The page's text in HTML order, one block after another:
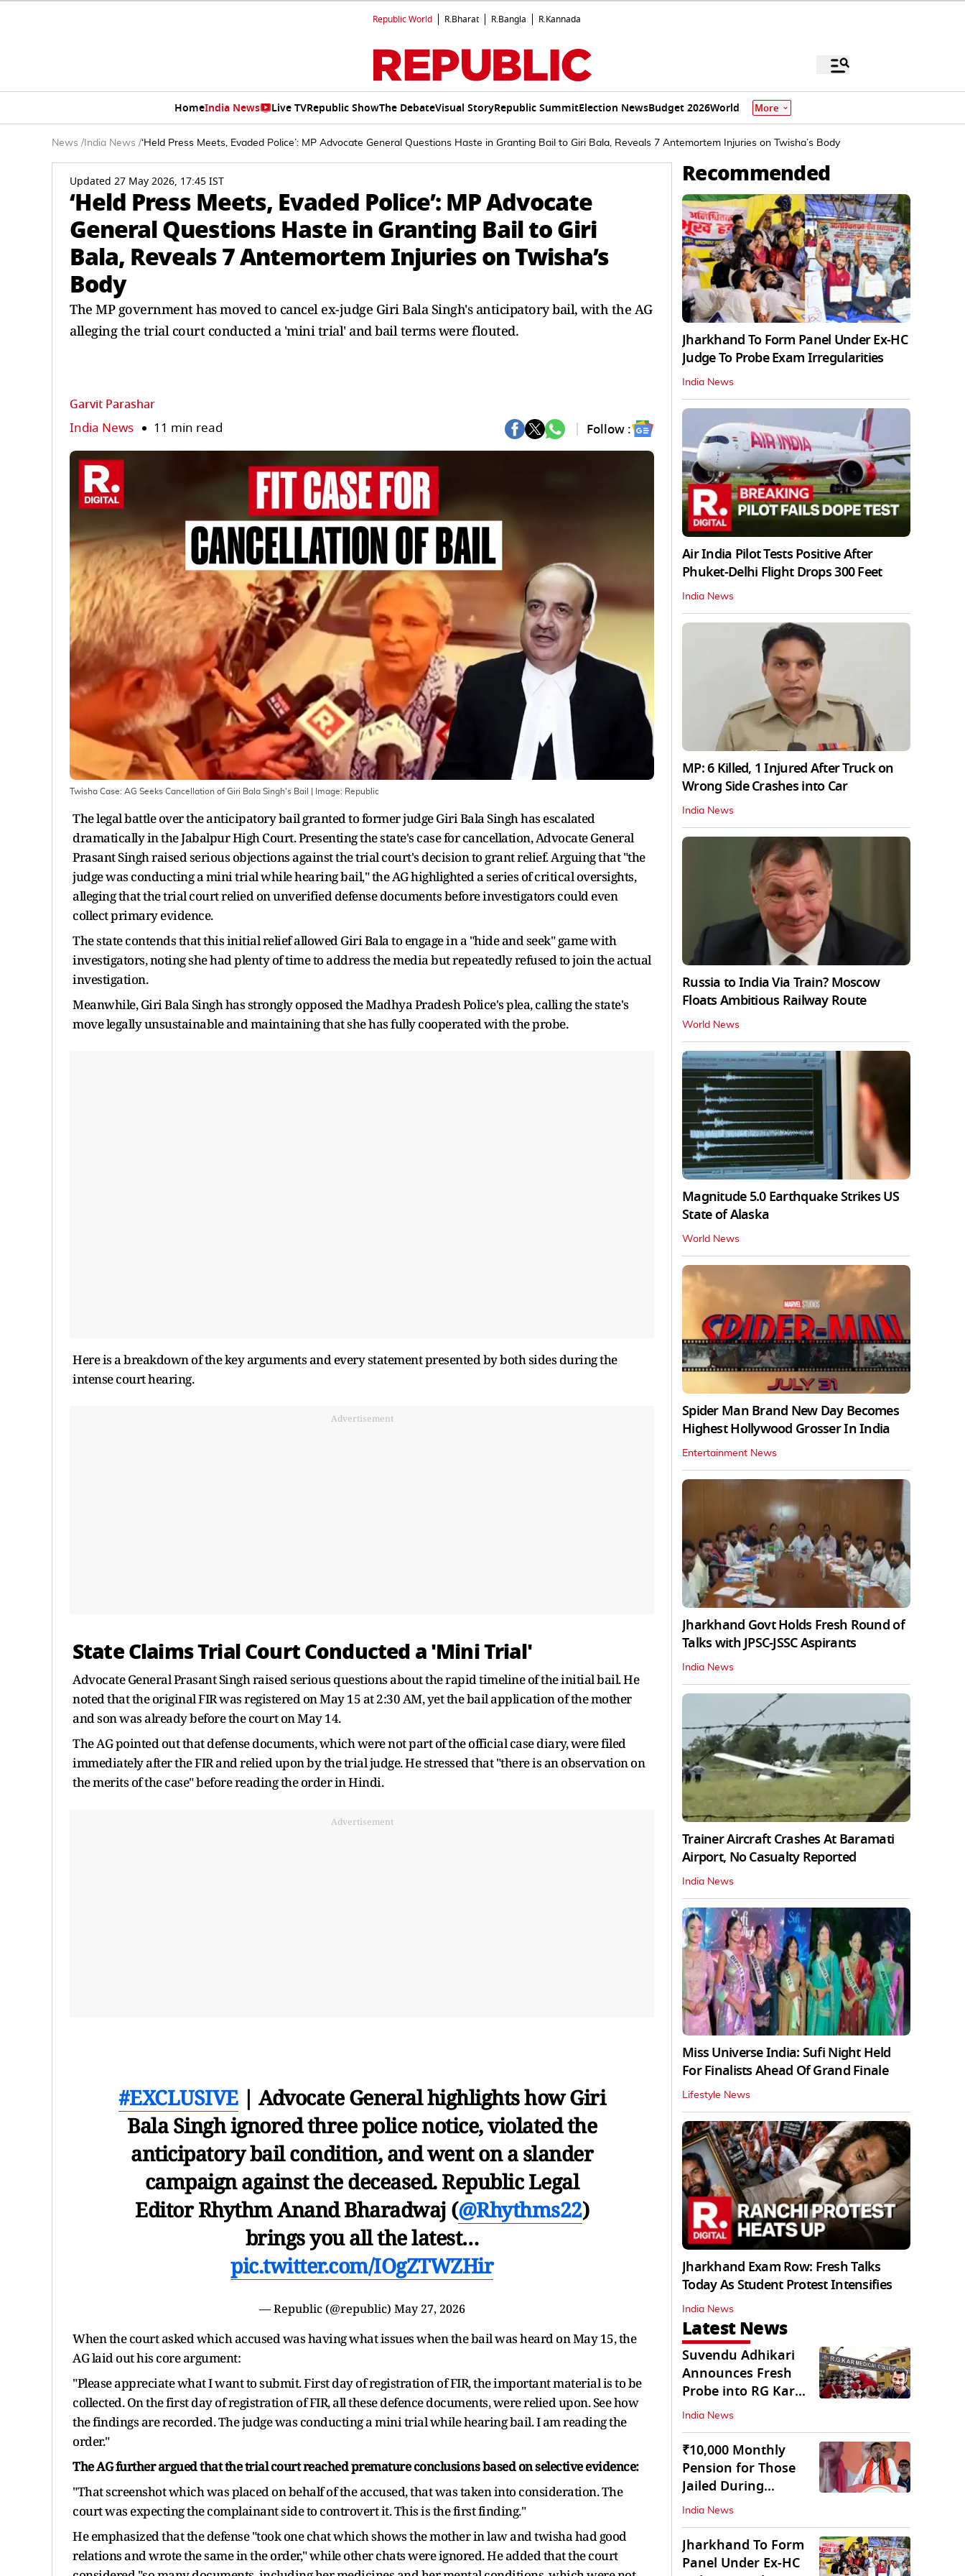
Republic World R.Bharat R.Bangla R.Kannada
HomeIndia News Live TVRepublic ShowThe DebateVisual StoryRepublic SummitElection NewsBudget 2026World More
News / India News /‘Held Press Meets, Evaded Police’: MP Advocate General Questions Haste in Granting Bail to Giri Bala, Reveals 7 Antemortem Injuries on Twisha’s Body
Updated 27 May 2026, 17:45 IST
‘Held Press Meets, Evaded Police’: MP Advocate
General Questions Haste in Granting Bail to Giri
Bala, Reveals 7 Antemortem Injuries on Twisha’s
Body
The MP government has moved to cancel ex-judge Giri Bala Singh's anticipatory bail, with the AG
alleging the trial court conducted a 'mini trial' and bail terms were flouted.
Garvit Parashar
India News 11 min read Follow :
Twisha Case: AG Seeks Cancellation of Giri Bala Singh's Bail | Image: Republic
The legal battle over the anticipatory bail granted to former judge Giri Bala Singh has escalated
dramatically in the Jabalpur High Court. Presenting the state's case for cancellation, Advocate General
Prasant Singh raised serious objections against the trial court's decision to grant relief. Arguing that "the
judge was conducting a mini trial while hearing bail," the AG highlighted a series of critical oversights,
alleging that the trial court relied on unverified defense documents before investigators could even
collect primary evidence.
The state contends that this initial relief allowed Giri Bala to engage in a "hide and seek" game with
investigators, noting she had plenty of time to address the media but repeatedly refused to join the actual
investigation.
Meanwhile, Giri Bala Singh has strongly opposed the Madhya Pradesh Police's plea, calling the state's
move legally unsustainable and maintaining that she has fully cooperated with the probe.
Here is a breakdown of the key arguments and every statement presented by both sides during the
intense court hearing.
Advertisement
State Claims Trial Court Conducted a 'Mini Trial'
Advocate General Prasant Singh raised serious questions about the rapid timeline of the initial bail. He
noted that the original FIR was registered on May 15 at 2:30 AM, yet the bail application of the mother
and son was already before the court on May 14.
The AG pointed out that defense documents, which were not part of the official case diary, were filed
immediately after the FIR and relied upon by the trial judge. He stressed that "there is an observation on
the merits of the case" before reading the order in Hindi.
Advertisement
#EXCLUSIVE| Advocate General highlights how Giri
Bala Singh ignored three police notice, violated the
anticipatory bail condition, and went on a slander
campaign against the deceased. Republic Legal
Editor Rhythm Anand Bharadwaj (@Rhythms22)
brings you all the latest…
pic.twitter.com/IOgZTWZHir
— Republic (@republic) May 27, 2026
When the court asked which accused was having what issues when the bail was heard on May 15, the
AG laid out his core argument:
"Please appreciate what I want to submit. First day of registration of FIR, the important material is to be
collected. On the first day of registration of FIR, all these defence documents, were relied upon. See how
the findings are recorded. The judge was conducting a mini trial while hearing bail. I am reading the
order."
The AG further argued that the trial court reached premature conclusions based on selective evidence:
"That screenshot which was placed on behalf of the accused, that was taken into consideration. The
court was expecting the complainant side to controvert it. This is the first finding."
He emphasized that the defense "took one chat which shows the mother in law and twisha had good
relations and wrote the same in the order," while other chats were ignored. He added that the court
Recommended
Jharkhand To Form Panel Under Ex-HC
Judge To Probe Exam Irregularities
India News
Air India Pilot Tests Positive After
Phuket-Delhi Flight Drops 300 Feet
India News
MP: 6 Killed, 1 Injured After Truck on
Wrong Side Crashes into Car
India News
Russia to India Via Train? Moscow
Floats Ambitious Railway Route
World News
Magnitude 5.0 Earthquake Strikes US
State of Alaska
World News
Spider Man Brand New Day Becomes
Highest Hollywood Grosser In India
Entertainment News
Jharkhand Govt Holds Fresh Round of
Talks with JPSC-JSSC Aspirants
India News
Trainer Aircraft Crashes At Baramati
Airport, No Casualty Reported
India News
Miss Universe India: Sufi Night Held
For Finalists Ahead Of Grand Finale
Lifestyle News
Jharkhand Exam Row: Fresh Talks
Today As Student Protest Intensifies
India News
Latest News
Suvendu Adhikari
Announces Fresh
Probe into RG Kar
Doctor’s Rape-
Murder
India News
₹10,000 Monthly
Pension for Those
Jailed During
Emergency: Bengal
CM
India News
Jharkhand To Form
Panel Under Ex-HC